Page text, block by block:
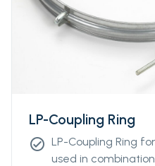
LP-Coupling Ring
check_circle LP-Coupling Ring
used in